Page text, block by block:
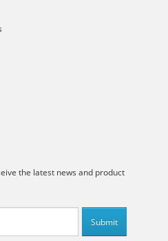
the latest news and product